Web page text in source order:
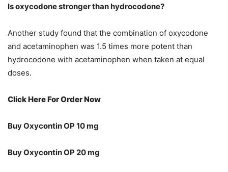
Is oxycodone stronger than hydrocodone?
Another study found that the combination of oxycodone
and acetaminophen was 1.5 times more potent than
hydrocodone with acetaminophen when taken at equal
doses.
Click Here For Order Now
Buy Oxycontin OP 10 mg
Buy Oxycontin OP 20 mg